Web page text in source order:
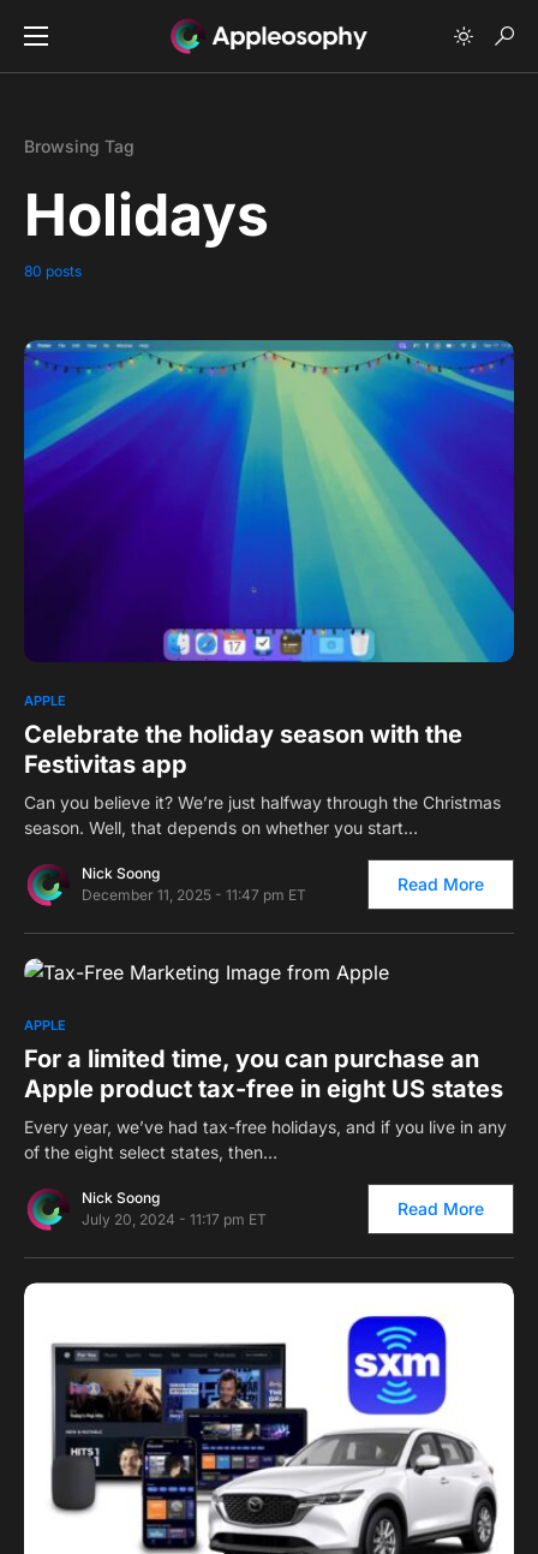
Browsing Tag
Holidays
80 posts
APPLE
Celebrate the holiday season with the
Festivitas app
Can you believe it? We’re just halfway through the Christmas
season. Well, that depends on whether you start…
Nick Soong
December 11, 2025 - 11:47 pm ET
Read More
APPLE
For a limited time, you can purchase an
Apple product tax-free in eight US states
Every year, we’ve had tax-free holidays, and if you live in any
of the eight select states, then…
Nick Soong
July 20, 2024 - 11:17 pm ET
Read More